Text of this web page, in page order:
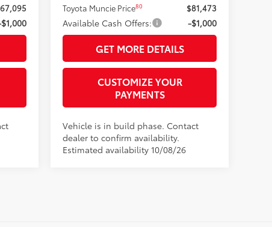
Toyota Muncie Price80 $81,473
Available Cash Offers: -$1,000
GET MORE DETAILS
CUSTOMIZE YOUR
PAYMENTS
Vehicle is in build phase. Contact
dealer to confirm availability.
Estimated availability 10/08/26